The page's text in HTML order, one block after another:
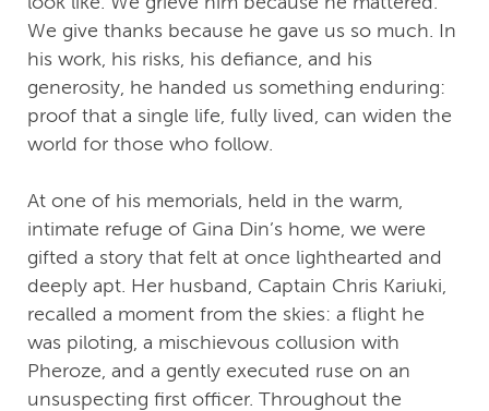
We give thanks because he gave us so much. In
his work, his risks, his defiance, and his
generosity, he handed us something enduring:
proof that a single life, fully lived, can widen the
world for those who follow.
At one of his memorials, held in the warm,
intimate refuge of Gina Din’s home, we were
gifted a story that felt at once lighthearted and
deeply apt. Her husband, Captain Chris Kariuki,
recalled a moment from the skies: a flight he
was piloting, a mischievous collusion with
Pheroze, and a gently executed ruse on an
unsuspecting first officer. Throughout the